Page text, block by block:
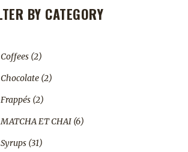
BY CATEGORY
Coffees 22
products
Chocolate 22
Frappés 22
MATCHA ET CHAI 66
Syrups 3131